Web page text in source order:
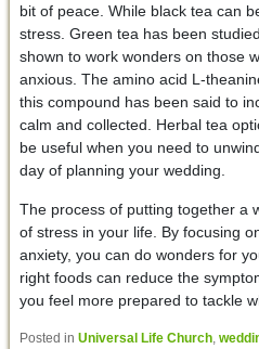
bit of peace. While black tea can
stress. Green tea has been
shown to work wonders on those
anxious. The amino acid L-
this compound has been said to
calm and collected. Herbal tea
be useful when you need to
day of planning your wedding.
The process of putting together a
of stress in your life. By focusing
anxiety, you can do wonders for
right foods can reduce the
you feel more prepared to tackle
Posted in Universal Life Church,